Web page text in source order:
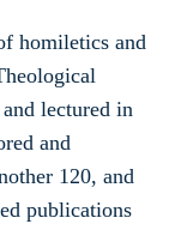
homiletics and
lectured in
and
120, and
publications